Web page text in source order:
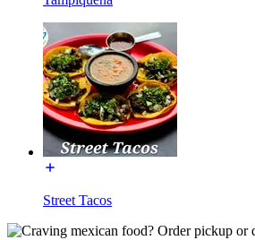
Street Tacos